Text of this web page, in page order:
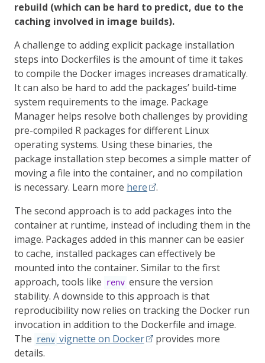
rebuild (which can be hard to predict, due to the
caching involved in image builds).
A challenge to adding explicit package installation
steps into Dockerfiles is the amount of time it takes
to compile the Docker images increases dramatically.
It can also be hard to add the packages’ build-time
system requirements to the image. Package
Manager helps resolve both challenges by providing
pre-compiled R packages for different Linux
operating systems. Using these binaries, the
package installation step becomes a simple matter of
moving a file into the container, and no compilation
is necessary. Learn more here
.
The second approach is to add packages into the
container at runtime, instead of including them in the
image. Packages added in this manner can be easier
to cache, installed packages can effectively be
mounted into the container. Similar to the first
approach, tools like
renv ensure the version
stability. A downside to this approach is that
reproducibility now relies on tracking the Docker run
invocation in addition to the Dockerfile and image.
The
renv vignette on Docker
provides more
details.